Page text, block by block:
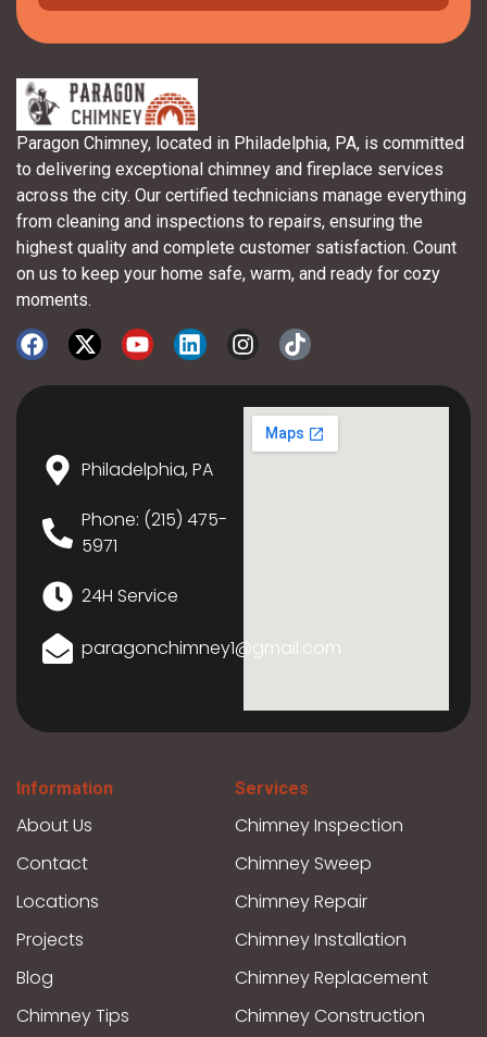
Paragon Chimney, located in Philadelphia, PA, is committed
to delivering exceptional chimney and fireplace services
across the city. Our certified technicians manage everything
from cleaning and inspections to repairs, ensuring the
highest quality and complete customer satisfaction. Count
on us to keep your home safe, warm, and ready for cozy
moments.
Philadelphia, PA
Phone: (215) 475-
5971
24H Service
paragonchimney1@gmail.com
Information
About Us
Contact
Locations
Projects
Blog
Chimney Tips
Services
Chimney Inspection
Chimney Sweep
Chimney Repair
Chimney Installation
Chimney Replacement
Chimney Construction